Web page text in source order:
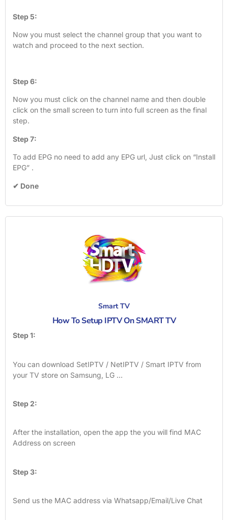
Step 5:
Now you must select the channel group that you want to
watch and proceed to the next section.
Step 6:
Now you must click on the channel name and then double
click on the small screen to turn into full screen as the final
step.
Step 7:
To add EPG no need to add any EPG url, Just click on “Install
EPG” .
✔ Done
Smart TV
How To Setup IPTV On SMART TV
Step 1:
You can download SetIPTV / NetIPTV / Smart IPTV from
your TV store on Samsung, LG …
Step 2:
After the installation, open the app the you will find MAC
Address on screen
Step 3:
Send us the MAC address via Whatsapp/Email/Live Chat